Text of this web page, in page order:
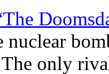
nuclear
only